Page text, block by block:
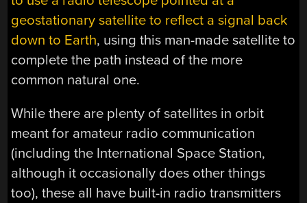
geostationary satellite to reflect a signal back
down to Earth, using this man-made satellite to
complete the path instead of the more
common natural one.
While there are plenty of satellites in orbit
meant for amateur radio communication
(including the International Space Station,
although it occasionally does other things
too), these all have built-in radio transmitters